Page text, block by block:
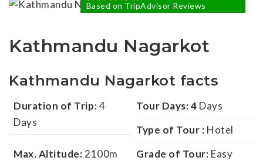
Based on TripAdvisor Reviews
Kathmandu Nagarkot
Kathmandu Nagarkot facts
Duration of Trip:4
Days
Tour Days: 4 Days
Type of Tour : Hotel
Max. Altitude:2100m Grade of Tour: Easy